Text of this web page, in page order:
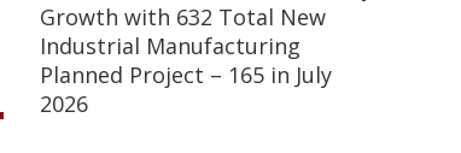
Growth with 632 Total New
Industrial Manufacturing
Planned Project – 165 in July
2026